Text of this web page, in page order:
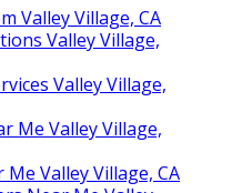
Valley Village, CA
Valley Village,
Valley Village,
Me Valley Village,
Valley Village, CA